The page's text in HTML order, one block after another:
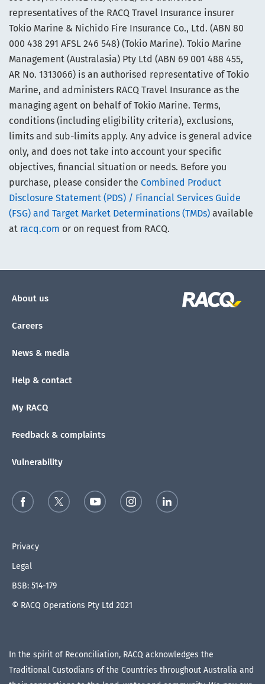
representatives of the RACQ Travel Insurance insurer
Tokio Marine & Nichido Fire Insurance Co., Ltd. (ABN 80
000 438 291 AFSL 246 548) (Tokio Marine). Tokio Marine
Management (Australasia) Pty Ltd (ABN 69 001 488 455,
AR No. 1313066) is an authorised representative of Tokio
Marine, and administers RACQ Travel Insurance as the
managing agent on behalf of Tokio Marine. Terms,
conditions (including eligibility criteria), exclusions,
limits and sub-limits apply. Any advice is general advice
only, and does not take into account your specific
objectives, financial situation or needs. Before you
purchase, please consider the Combined Product
Disclosure Statement (PDS) / Financial Services Guide
(FSG) and Target Market Determinations (TMDs) available
at racq.com or on request from RACQ.
About us
Careers
News & media
Help & contact
My RACQ
Feedback & complaints
Vulnerability
Privacy
Legal
BSB: 514-179
© RACQ Operations Pty Ltd 2021
In the spirit of Reconciliation, RACQ acknowledges the
Traditional Custodians of the Countries throughout Australia and